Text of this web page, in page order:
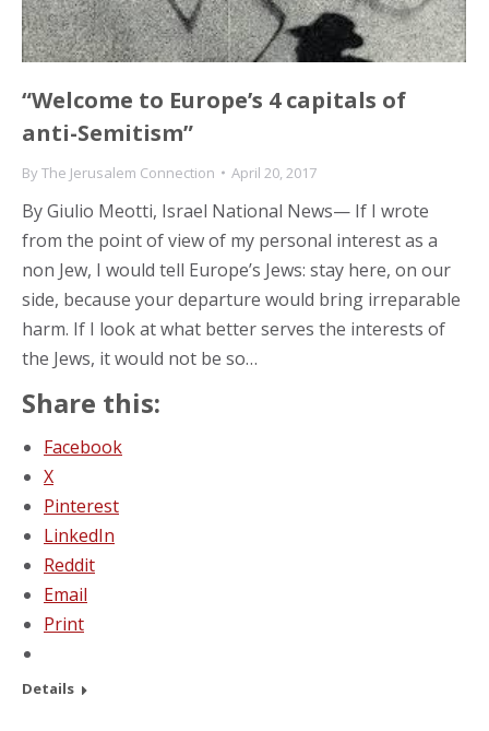
“Welcome to Europe’s 4 capitals of
anti-Semitism”
ByThe Jerusalem Connection April 20, 2017
By Giulio Meotti, Israel National News— If I wrote
from the point of view of my personal interest as a
non Jew, I would tell Europe’s Jews: stay here, on our
side, because your departure would bring irreparable
harm. If I look at what better serves the interests of
the Jews, it would not be so…
Share this:
Facebook
X
Pinterest
LinkedIn
Reddit
Email
Print
Details